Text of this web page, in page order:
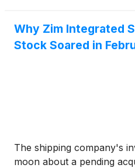
Why Zim Integrated
Stock Soared in
The shipping company's
moon about a pending